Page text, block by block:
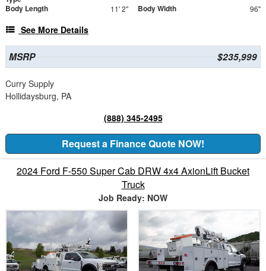
Body Length 11' 2" Body Width 96"
See More Details
MSRP $235,999
Curry Supply
Hollidaysburg, PA
(888) 345-2495
Request a Finance Quote NOW!
2024 Ford F-550 Super Cab DRW 4x4 AxionLift Bucket
Truck
Job Ready: NOW